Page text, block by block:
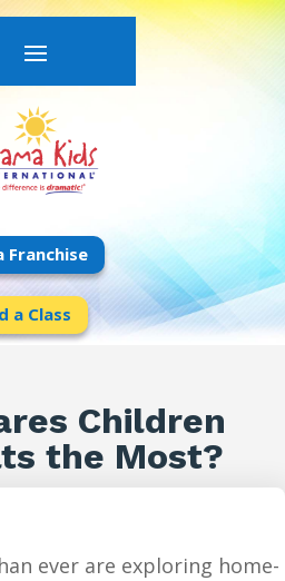
Franchise
a Class
Children
the Most?
ever are exploring home-